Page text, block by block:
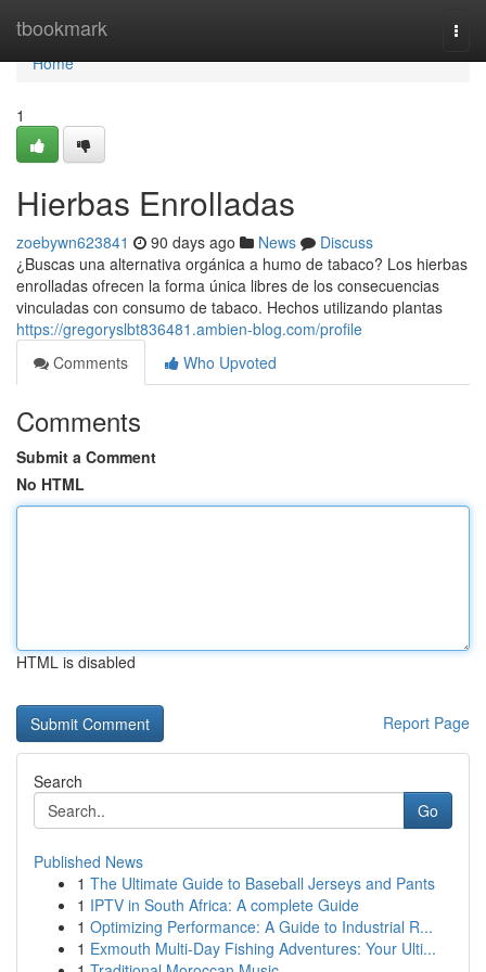
tbookmark
Home
Home
1
Hierbas Enrolladas
zoebywn623841 90 days ago News
Discuss
¿Buscas una alternativa orgánica a humo de tabaco? Los hierbas
enrolladas ofrecen la forma única libres de los consecuencias
vinculadas con consumo de tabaco. Hechos utilizando plantas
https://gregoryslbt836481.ambien-blog.com/profile
Comments
Who Upvoted
Comments
Submit a Comment
No HTML
HTML is disabled
Report Page
Search
Go
Published News
1 The Ultimate Guide to Baseball Jerseys and Pants
1 IPTV in South Africa: A complete Guide
1 Optimizing Performance: A Guide to Industrial R...
1 Exmouth Multi-Day Fishing Adventures: Your Ulti...